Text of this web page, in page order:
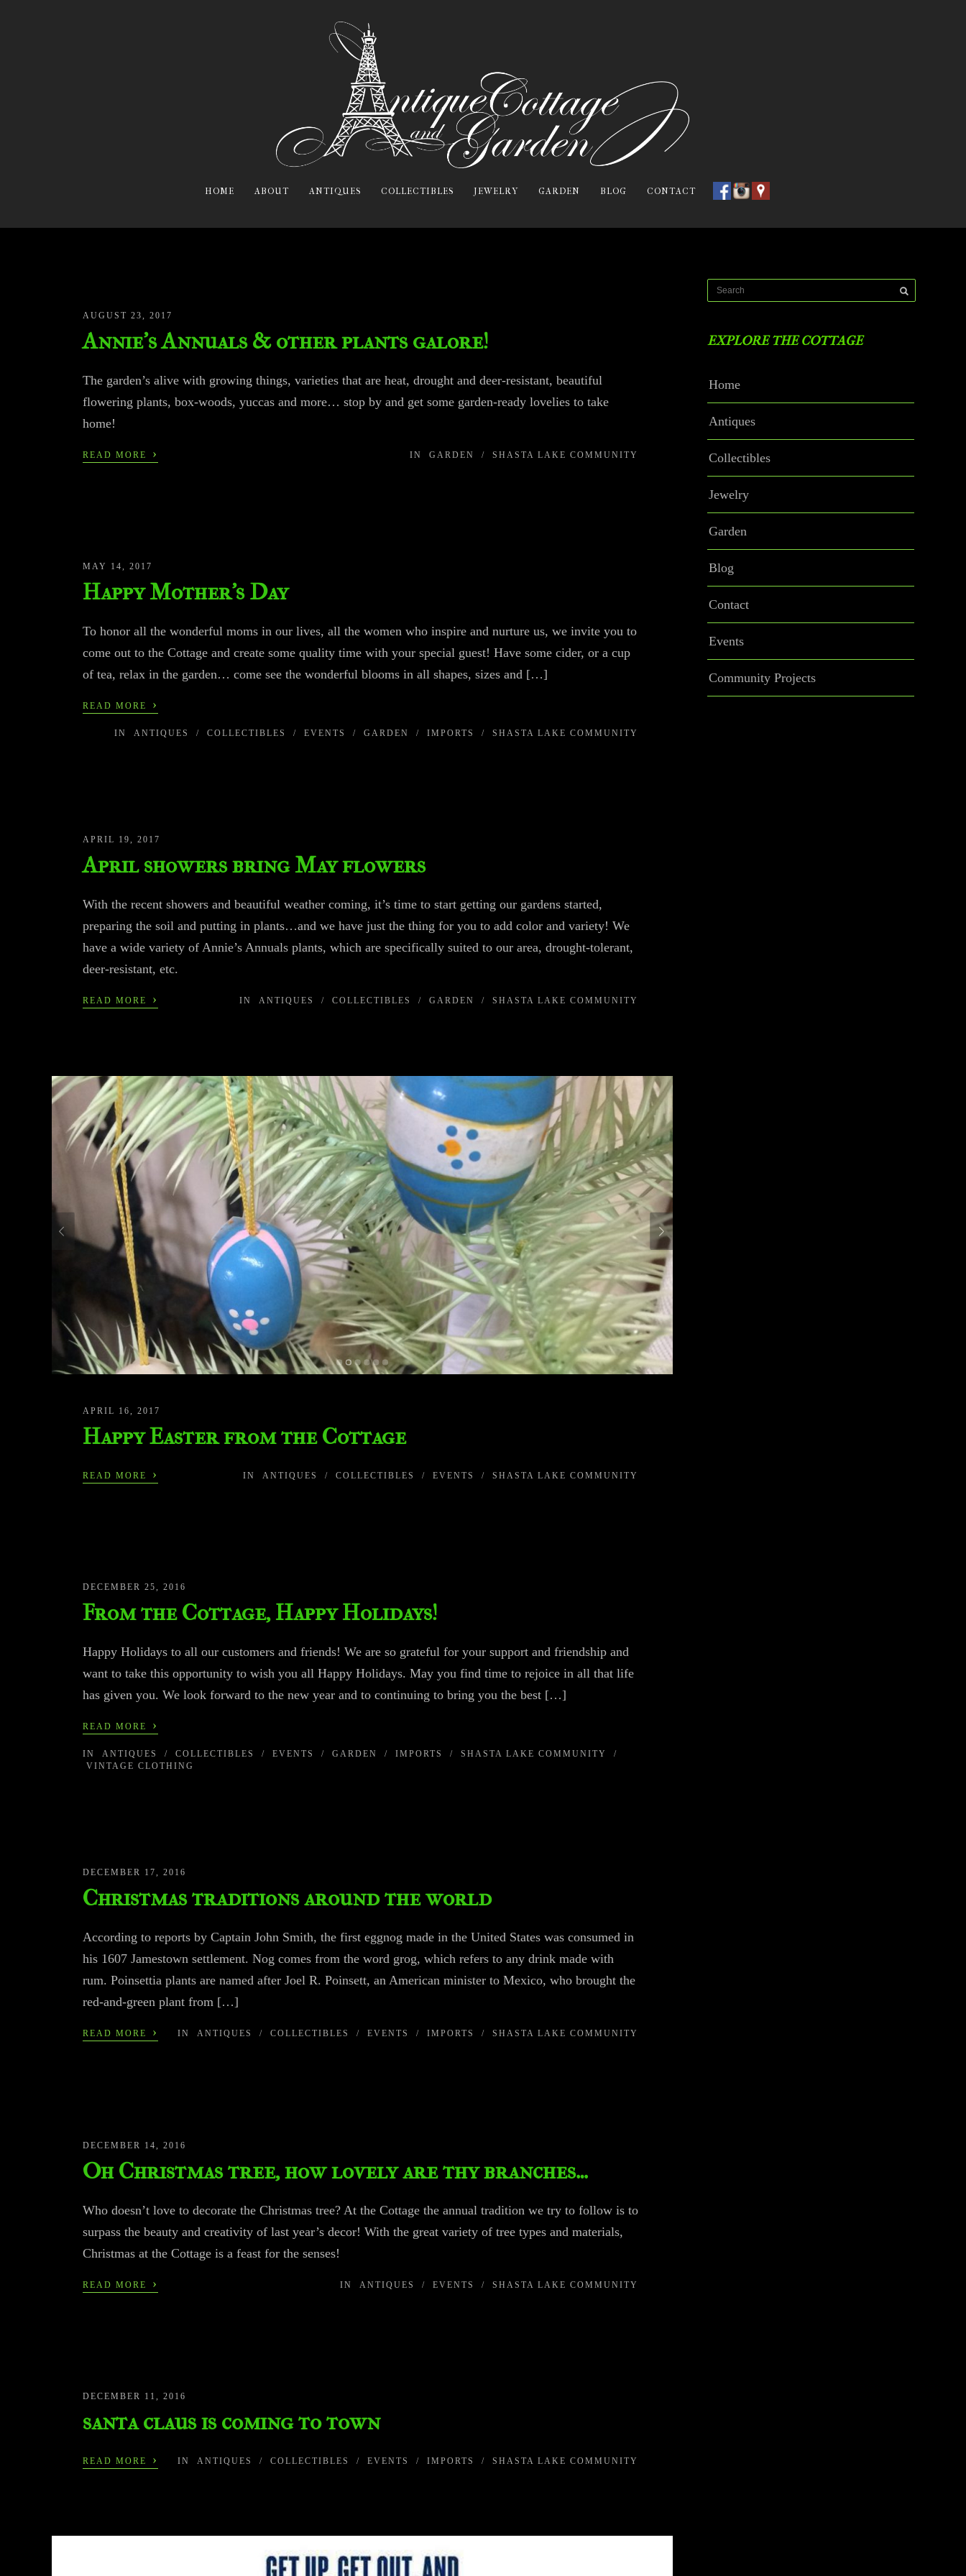
HOME ABOUT ANTIQUES COLLECTIBLES JEWELRY GARDEN BLOG CONTACT
AUGUST 23, 2017
Annie’s Annuals & other plants galore!
The garden’s alive with growing things, varieties that are heat, drought and deer-resistant, beautiful
flowering plants, box-woods, yuccas and more… stop by and get some garden-ready lovelies to take
home!
READ MORE › IN GARDEN / SHASTA LAKE COMMUNITY
MAY 14, 2017
Happy Mother’s Day
To honor all the wonderful moms in our lives, all the women who inspire and nurture us, we invite you to
come out to the Cottage and create some quality time with your special guest! Have some cider, or a cup
of tea, relax in the garden… come see the wonderful blooms in all shapes, sizes and […]
READ MORE ›
IN ANTIQUES / COLLECTIBLES / EVENTS / GARDEN / IMPORTS / SHASTA LAKE COMMUNITY
APRIL 19, 2017
April showers bring May flowers
With the recent showers and beautiful weather coming, it’s time to start getting our gardens started,
preparing the soil and putting in plants…and we have just the thing for you to add color and variety! We
have a wide variety of Annie’s Annuals plants, which are specifically suited to our area, drought-tolerant,
deer-resistant, etc.
READ MORE › IN ANTIQUES / COLLECTIBLES / GARDEN / SHASTA LAKE COMMUNITY
APRIL 16, 2017
Happy Easter from the Cottage
READ MORE › IN ANTIQUES / COLLECTIBLES / EVENTS / SHASTA LAKE COMMUNITY
DECEMBER 25, 2016
From the Cottage, Happy Holidays!
Happy Holidays to all our customers and friends! We are so grateful for your support and friendship and
want to take this opportunity to wish you all Happy Holidays. May you find time to rejoice in all that life
has given you. We look forward to the new year and to continuing to bring you the best […]
READ MORE ›
IN ANTIQUES / COLLECTIBLES / EVENTS / GARDEN / IMPORTS / SHASTA LAKE COMMUNITY
/
VINTAGE CLOTHING
DECEMBER 17, 2016
Christmas traditions around the world
According to reports by Captain John Smith, the first eggnog made in the United States was consumed in
his 1607 Jamestown settlement. Nog comes from the word grog, which refers to any drink made with
rum. Poinsettia plants are named after Joel R. Poinsett, an American minister to Mexico, who brought the
red-and-green plant from […]
READ MORE › IN ANTIQUES / COLLECTIBLES / EVENTS / IMPORTS / SHASTA LAKE COMMUNITY
DECEMBER 14, 2016
Oh Christmas tree, how lovely are thy branches…
Who doesn’t love to decorate the Christmas tree? At the Cottage the annual tradition we try to follow is to
surpass the beauty and creativity of last year’s decor! With the great variety of tree types and materials,
Christmas at the Cottage is a feast for the senses!
READ MORE › IN ANTIQUES / EVENTS / SHASTA LAKE COMMUNITY
DECEMBER 11, 2016
santa claus is coming to town
READ MORE › IN ANTIQUES / COLLECTIBLES / EVENTS / IMPORTS / SHASTA LAKE COMMUNITY
EXPLORE THE COTTAGE
Home
Antiques
Collectibles
Jewelry
Garden
Blog
Contact
Events
Community Projects